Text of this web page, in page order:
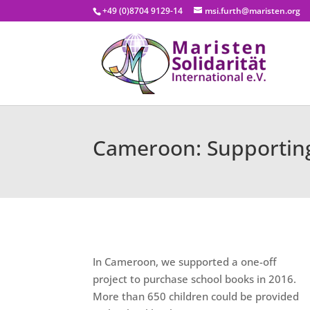
+49 (0)8704 9129-14 msi.furth@maristen.org
Cameroon:
In Cameroon, we supported a one-off
project to purchase school books in 2016.
More than 650 children could be provided